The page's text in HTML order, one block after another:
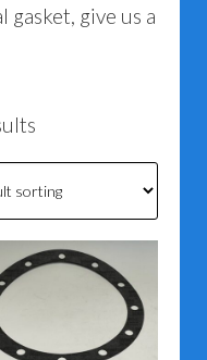
gasket, give us a